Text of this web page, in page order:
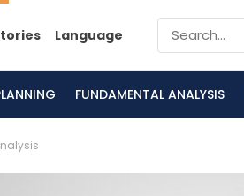
Language
FUNDAMENTAL ANALYSIS